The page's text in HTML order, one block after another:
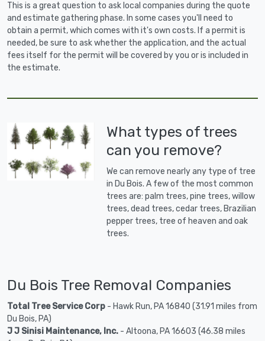
This is a great question to ask local companies during the quote
and estimate gathering phase. In some cases you'll need to
obtain a permit, which comes with it's own costs. If a permit is
needed, be sure to ask whether the application, and the actual
fees itself for the permit will be covered by you or is included in
the estimate.
What types of trees
can you remove?
We can remove nearly any type of tree
in Du Bois. A few of the most common
trees are: palm trees, pine trees, willow
trees, dead trees, cedar trees, Brazilian
pepper trees, tree of heaven and oak
trees.
Du Bois Tree Removal Companies
Total Tree Service Corp - Hawk Run, PA 16840 (31.91 miles from
Du Bois, PA)
J J Sinisi Maintenance, Inc. - Altoona, PA 16603 (46.38 miles